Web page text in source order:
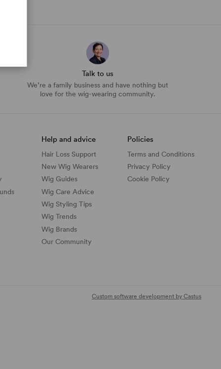
Talk to us
We’re a family business and have nothing but
love for the wig-wearing community.
Help and advice
Hair Loss Support
New Wig Wearers
Wig Guides
Wig Care Advice
Wig Styling Tips
Wig Trends
Wig Brands
Our Community
Policies
Terms and Conditions
Privacy Policy
Cookie Policy
Custom software development by Castus